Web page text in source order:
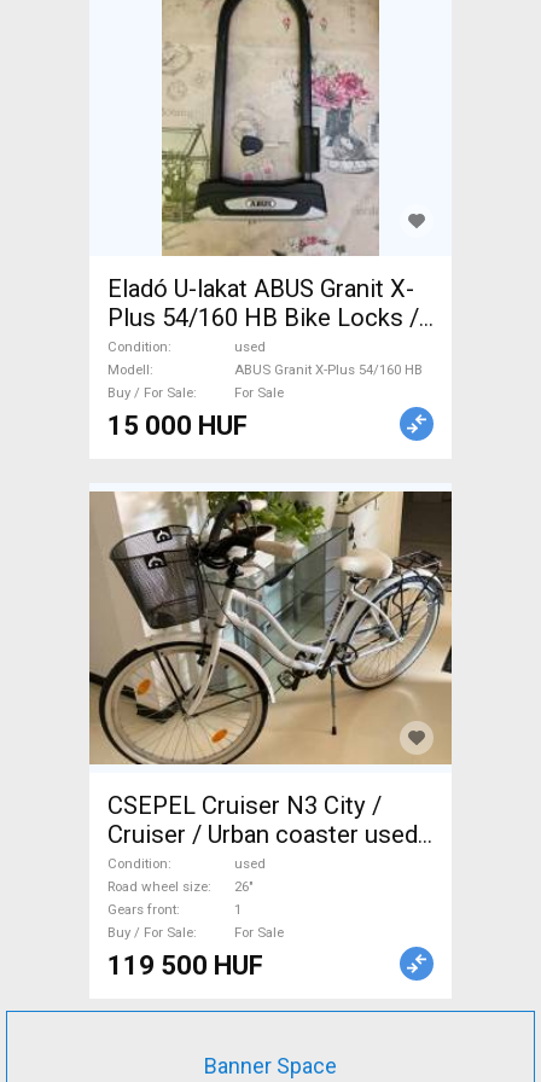
Eladó U-lakat ABUS Granit X-
Plus 54/160 HB Bike Locks /
Tools / Pumps used For Sale
Condition
used
Modell
ABUS Granit X-Plus 54/160 HB
Buy / For Sale
For Sale
15 000 HUF
CSEPEL Cruiser N3 City /
Cruiser / Urban coaster used
For Sale
Condition
used
Road wheel size
26"
Gears front
1
Buy / For Sale
For Sale
119 500 HUF
Banner Space